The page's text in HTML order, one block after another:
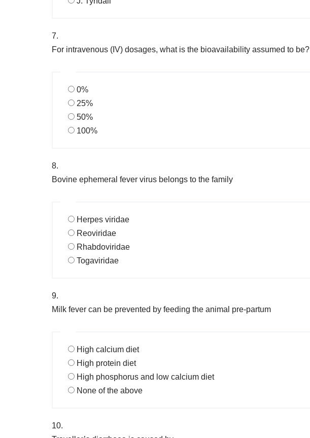
7.
For intravenous (IV) dosages, what is the bioavailability assumed to be?
0%
25%
50%
100%
8.
Bovine ephemeral fever virus belongs to the family
Herpes viridae
Reoviridae
Rhabdoviridae
Togaviridae
9.
Milk fever can be prevented by feeding the animal pre-partum
High calcium diet
High protein diet
High phosphorus and low calcium diet
None of the above
10.